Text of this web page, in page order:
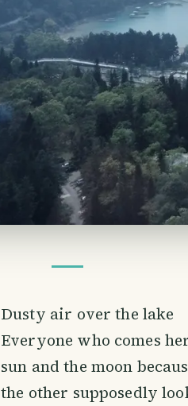
Dusty air over the lake
Everyone who comes
sun and the moon
the other supposedly